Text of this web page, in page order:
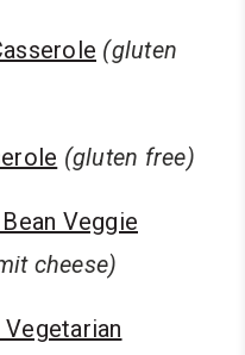
(gluten
(gluten free)
Veggie
cheese)